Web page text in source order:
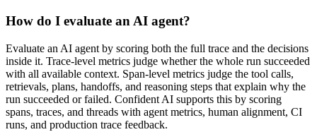
How do I evaluate an AI agent?
Evaluate an AI agent by scoring both the full trace and the decisions
inside it. Trace-level metrics judge whether the whole run succeeded
with all available context. Span-level metrics judge the tool calls,
retrievals, plans, handoffs, and reasoning steps that explain why the
run succeeded or failed. Confident AI supports this by scoring
spans, traces, and threads with agent metrics, human alignment, CI
runs, and production trace feedback.